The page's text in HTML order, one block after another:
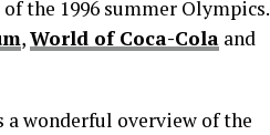
of the 1996 summer Olympics.
,World of Coca-Cola and
wonderful overview of the